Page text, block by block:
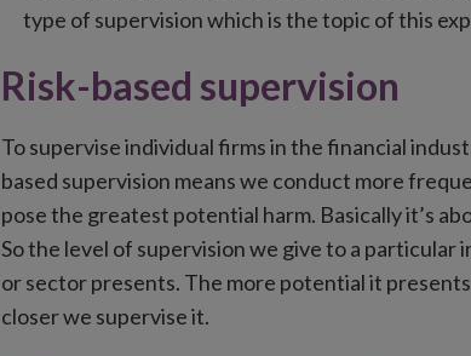
type of supervision which is the topic of this
Risk-based supervision
To supervise individual firms in the financial
based supervision means we conduct more
pose the greatest potential harm. Basically it’s
So the level of supervision we give to a
or sector presents. The more potential it
closer we supervise it.